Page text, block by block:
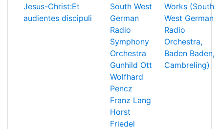
Jesus-Christ:Et
audientes discipuli
South West
German
Radio
Symphony
Orchestra
Gunhild Ott
Wolfhard
Pencz
Franz Lang
Horst
Friedel
Works (South
West German
Radio
Orchestra,
Baden Baden,
Cambreling)